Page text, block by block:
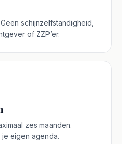
schijnzelfstandigheid,
of ZZP’er.
zes maanden.
eigen agenda.